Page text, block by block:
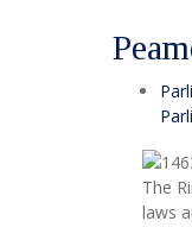
The
laws